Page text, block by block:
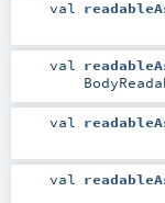
val
val
val
val